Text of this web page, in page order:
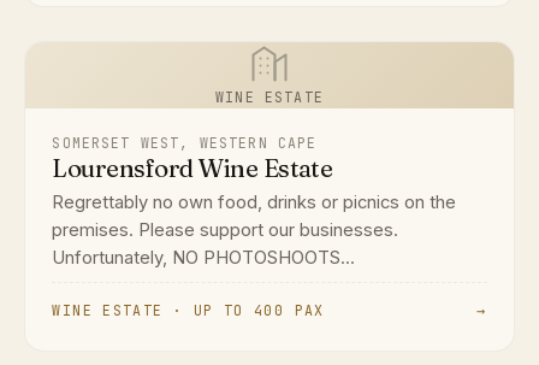
WINE ESTATE
SOMERSET WEST, WESTERN CAPE
Lourensford Wine Estate
Regrettably no own food, drinks or picnics on the
premises. Please support our businesses.
Unfortunately, NO PHOTOSHOOTS...
WINE ESTATE · UP TO 400 PAX →